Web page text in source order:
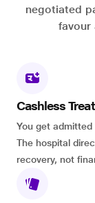
negotiated
favour
Cashless
You get
The hospital
recovery, not